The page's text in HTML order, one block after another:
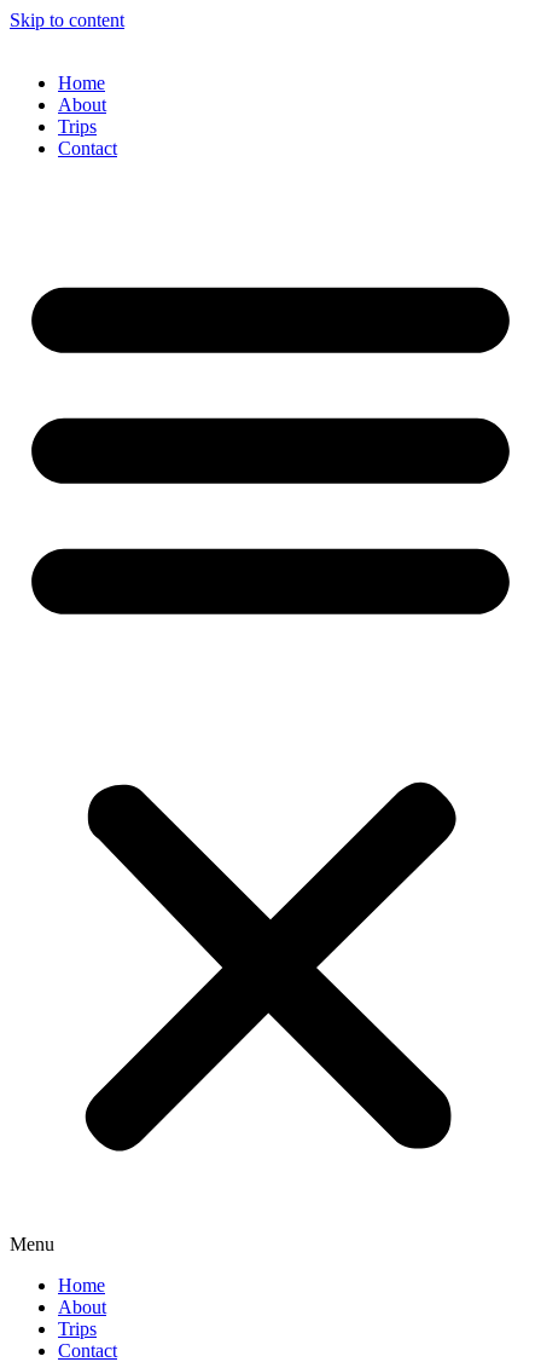
Skip to content
Home
About
Trips
Contact
Menu
Home
About
Trips
Contact